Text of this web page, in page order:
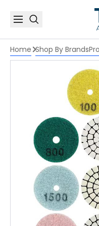
Home Shop By Brands